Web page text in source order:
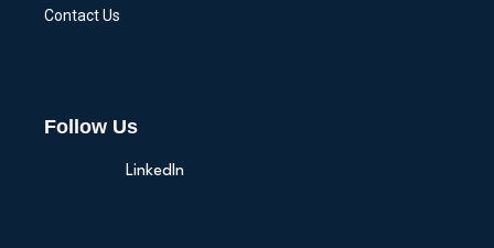
Contact Us
Follow Us
LinkedIn